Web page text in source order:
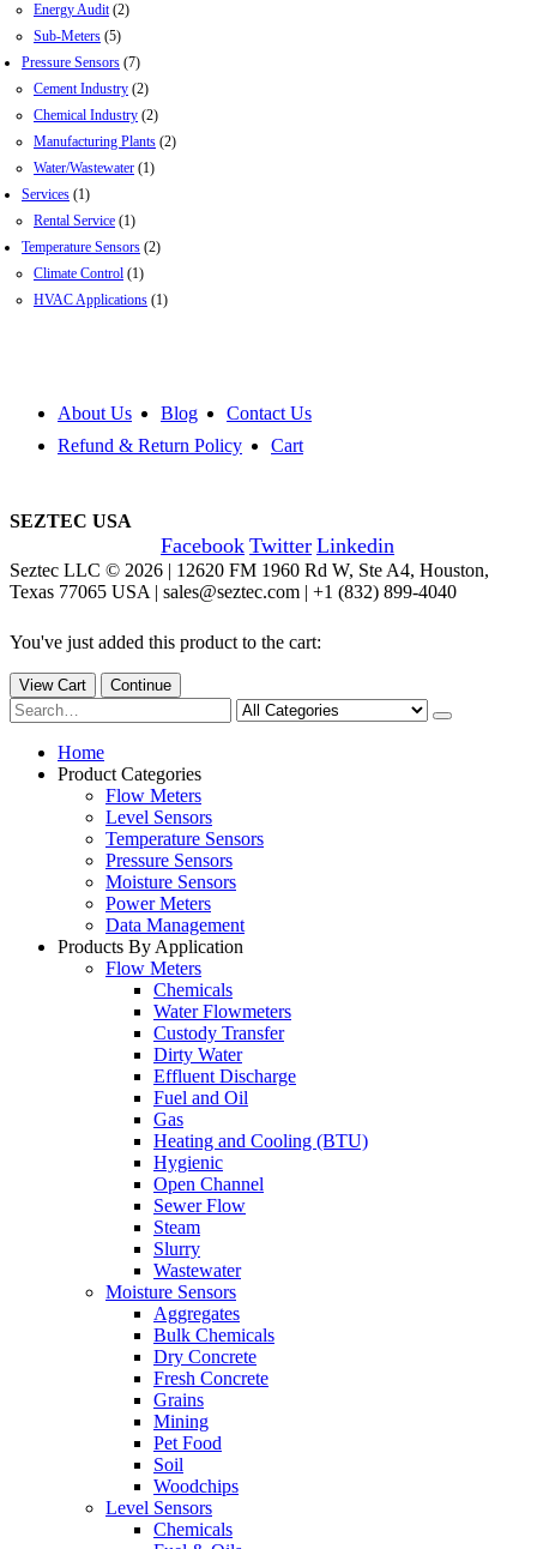
Energy Audit (2)
Sub-Meters (5)
Pressure Sensors (7)
Cement Industry (2)
Chemical Industry (2)
Manufacturing Plants (2)
Water/Wastewater (1)
Services (1)
Rental Service (1)
Temperature Sensors (2)
Climate Control (1)
HVAC Applications (1)
About Us Blog
Contact Us
Refund & Return Policy
Cart
SEZTEC USA
Facebook Twitter Linkedin
Seztec LLC © 2026 | 12620 FM 1960 Rd W, Ste A4, Houston,
Texas 77065 USA | sales@seztec.com | +1 (832) 899-4040
You've just added this product to the cart:
View Cart Continue
Home
Product Categories
Flow Meters
Level Sensors
Temperature Sensors
Pressure Sensors
Moisture Sensors
Power Meters
Data Management
Products By Application
Flow Meters
Chemicals
Water Flowmeters
Custody Transfer
Dirty Water
Effluent Discharge
Fuel and Oil
Gas
Heating and Cooling (BTU)
Hygienic
Open Channel
Sewer Flow
Steam
Slurry
Wastewater
Moisture Sensors
Aggregates
Bulk Chemicals
Dry Concrete
Fresh Concrete
Grains
Mining
Pet Food
Soil
Woodchips
Level Sensors
Chemicals